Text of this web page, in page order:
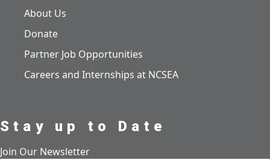
About Us
Donate
Partner Job Opportunities
Careers and Internships at NCSEA
Stay up to Date
Join Our Newsletter